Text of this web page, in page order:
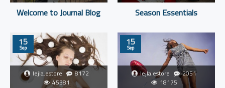
Welcome to Journal Blog Season Essentials
15
Sep
lejla.estore
8172
45381
15
Sep
lejla.estore
2051
18175